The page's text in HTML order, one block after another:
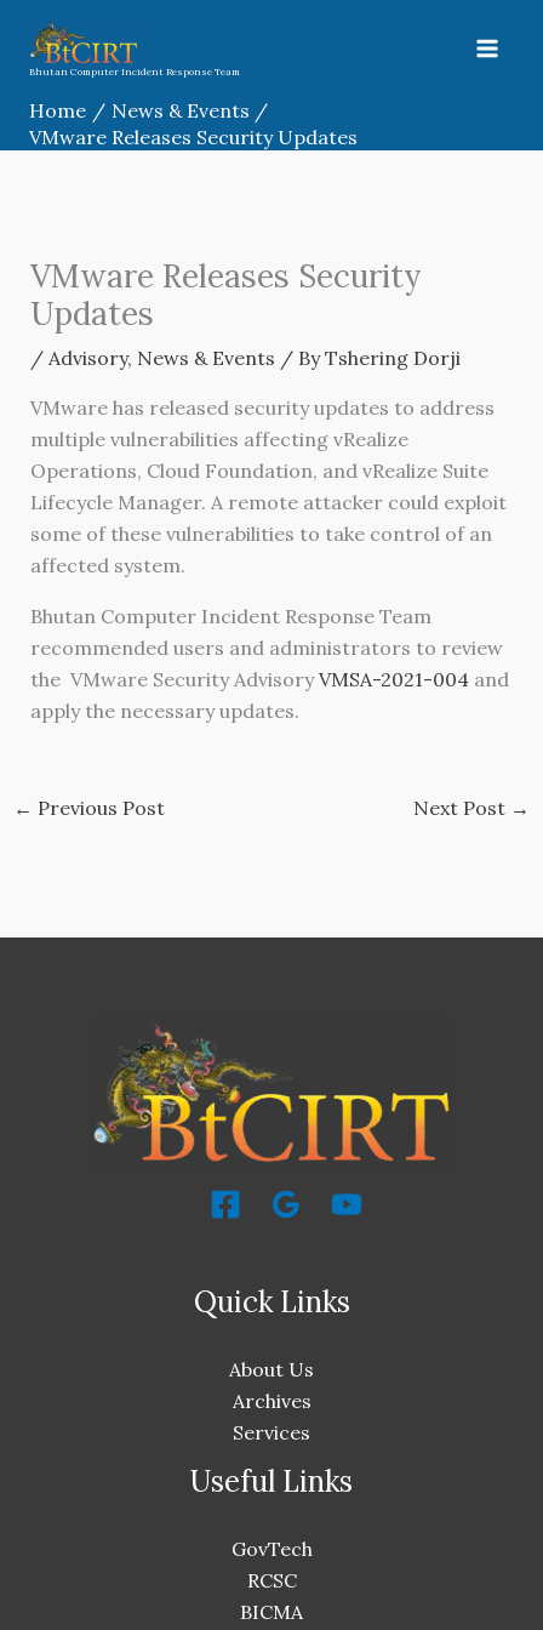
content
Bhutan Computer Incident Response Team
Home
News & Events
VMware Releases Security Updates
VMware Releases Security
Updates
/ Advisory, News & Events / ByTshering Dorji
VMware has released security updates to address
multiple vulnerabilities affecting vRealize
Operations, Cloud Foundation, and vRealize Suite
Lifecycle Manager. A remote attacker could exploit
some of these vulnerabilities to take control of an
affected system.
Bhutan Computer Incident Response Team
recommended users and administrators to review
the VMware Security AdvisoryVMSA-2021-004and
apply the necessary updates.
← Previous Post Next Post →
Quick Links
About Us
Archives
Services
Useful Links
GovTech
RCSC
BICMA